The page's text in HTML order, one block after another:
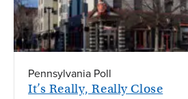
It’s Really, Really Close
Pennsylvania Poll